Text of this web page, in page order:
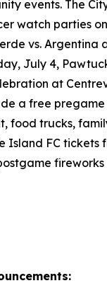
events. The
watch parties
vs. Argentina
July 4,
at
a free
food trucks,
Island FC tickets